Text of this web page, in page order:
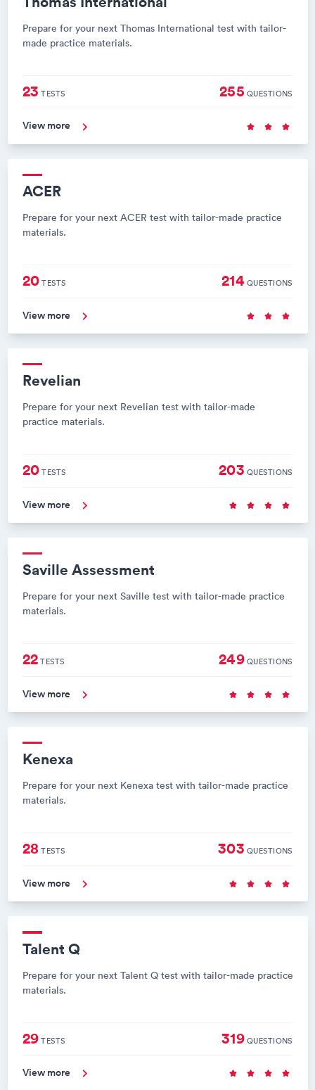
Prepare for your next Thomas International test with tailor-
made practice materials.
23 TESTS 255 QUESTIONS
View more
ACER
Prepare for your next ACER test with tailor-made practice
materials.
20TESTS 214QUESTIONS
View more
Revelian
Prepare for your next Revelian test with tailor-made
practice materials.
20TESTS 203 QUESTIONS
View more
Saville Assessment
Prepare for your next Saville test with tailor-made practice
materials.
22TESTS 249QUESTIONS
View more
Kenexa
Prepare for your next Kenexa test with tailor-made practice
materials.
28 TESTS 303 QUESTIONS
View more
Talent Q
Prepare for your next Talent Q test with tailor-made practice
materials.
29TESTS 319QUESTIONS
View more